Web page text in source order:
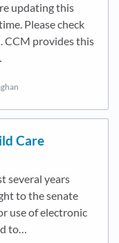
updating this
Please check
CCM provides this
Care
several years
to the senate
use of electronic
to…